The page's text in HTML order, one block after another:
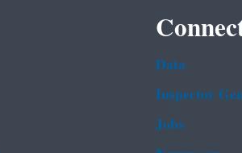
Data
Inspector
Jobs